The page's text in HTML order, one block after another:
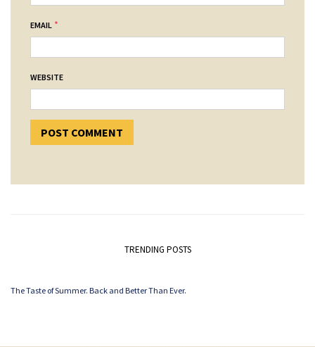
EMAIL *
WEBSITE
TRENDING POSTS
The Taste of Summer. Back and Better Than Ever.